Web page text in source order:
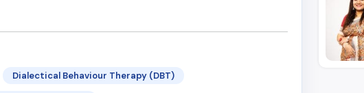
Dialectical Behaviour Therapy (DBT)